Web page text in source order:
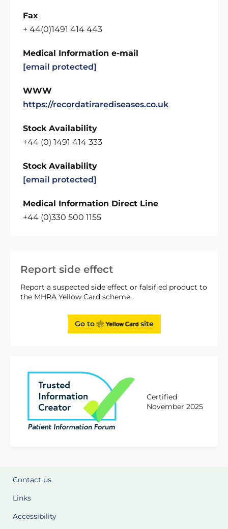
Report side effect
Report a suspected side effect or falsified product to
the MHRA Yellow Card scheme.
Go to site
Certified
November 2025
Fax
+ 44(0)1491 414 443
Medical Information e-mail
[email protected]
WWW
https://recordatirarediseases.co.uk
Stock Availability
+44 (0) 1491 414 333
Stock Availability
[email protected]
Medical Information Direct Line
+44 (0)330 500 1155
Contact us
Links
Accessibility